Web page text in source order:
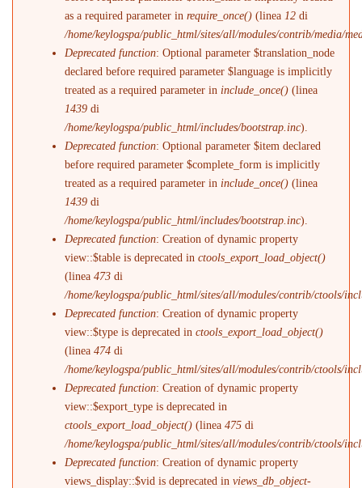
as a required parameter inrequire_once() (linea 12 di
/home/keylogspa/public_html/sites/all/modules/contrib/media/
Deprecated function: Optional parameter $translation_node
declared before required parameter $language is implicitly
treated as a required parameter in include_once() (linea
1439 di
/home/keylogspa/public_html/includes/bootstrap.inc).
Deprecated function: Optional parameter $item declared
before required parameter $complete_form is implicitly
treated as a required parameter in include_once() (linea
1439 di
/home/keylogspa/public_html/includes/bootstrap.inc).
Deprecated function: Creation of dynamic property
view::$table is deprecated inctools_export_load_object()
(linea473 di
/home/keylogspa/public_html/sites/all/modules/contrib/ctools/
Deprecated function: Creation of dynamic property
view::$type is deprecated inctools_export_load_object()
(linea474 di
/home/keylogspa/public_html/sites/all/modules/contrib/ctools/
Deprecated function: Creation of dynamic property
view::$export_type is deprecated in
ctools_export_load_object() (linea475 di
/home/keylogspa/public_html/sites/all/modules/contrib/ctools/
Deprecated function: Creation of dynamic property
views_display::$vid is deprecated inviews_db_object-